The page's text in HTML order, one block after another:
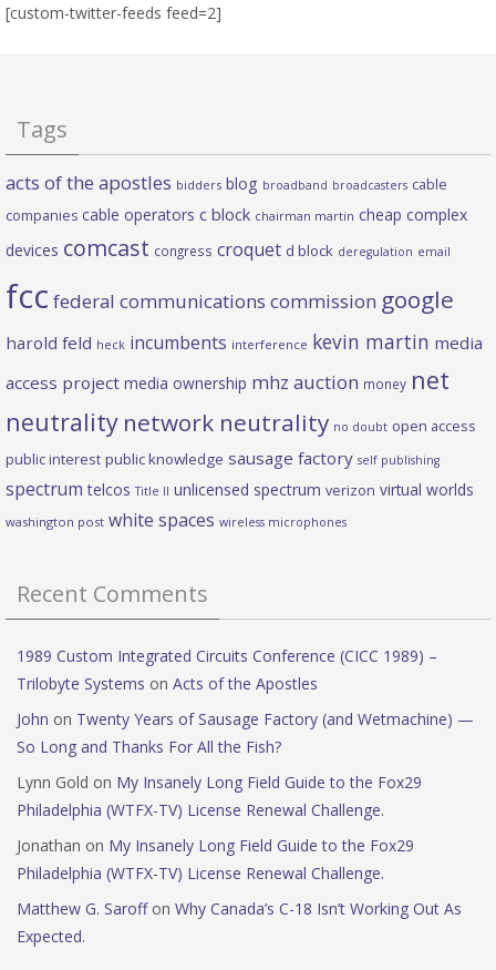
[custom-twitter-feeds feed=2]
Tags
acts of the apostles bidders blog broadband broadcasters cable
companies cable operators c block chairman martin cheap complex
devices comcast congress croquet d block deregulation email
fcc federal communications commission google
harold feld heck incumbents interference kevin martin media
access project media ownership mhz auction money net
neutrality network neutrality no doubt open access
public interest public knowledge sausage factory self publishing
spectrum telcos Title II unlicensed spectrum verizon virtual worlds
washington post white spaces wireless microphones
Recent Comments
1989 Custom Integrated Circuits Conference (CICC 1989) –
Trilobyte Systems on Acts of the Apostles
John on Twenty Years of Sausage Factory (and Wetmachine) —
So Long and Thanks For All the Fish?
Lynn Gold on My Insanely Long Field Guide to the Fox29
Philadelphia (WTFX-TV) License Renewal Challenge.
Jonathan on My Insanely Long Field Guide to the Fox29
Philadelphia (WTFX-TV) License Renewal Challenge.
Matthew G. Saroffon Why Canada’s C-18 Isn’t Working Out As
Expected.